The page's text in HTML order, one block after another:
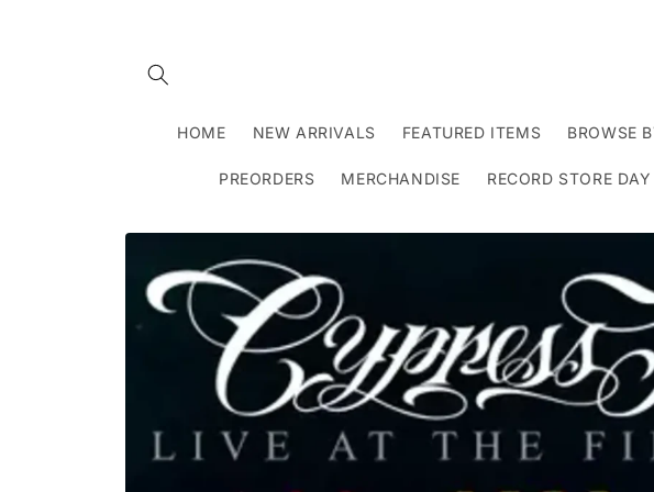
HOME NEW ARRIVALS FEATURED ITEMS BROWSE
PREORDERS MERCHANDISE RECORD STORE
Skip to
information